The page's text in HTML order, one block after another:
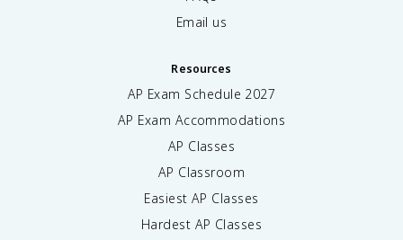
Email us
Resources
AP Exam Schedule 2027
AP Exam Accommodations
AP Classes
AP Classroom
Easiest AP Classes
Hardest AP Classes